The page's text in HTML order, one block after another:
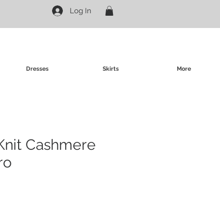
Log In
Dresses Skirts More
Cashmere